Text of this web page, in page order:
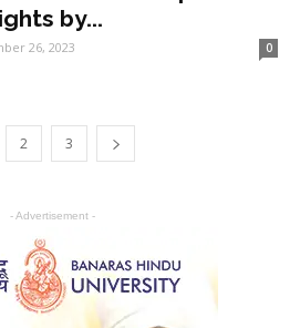
by...
26, 2023 0
2 3
- Advertisement -